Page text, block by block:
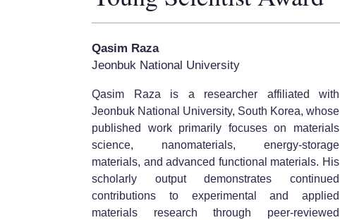
Qasim Raza
Jeonbuk National University
Qasim Raza is a researcher affiliated with
Jeonbuk National University, South Korea, whose
published work primarily focuses on materials
science, nanomaterials, energy-storage
materials, and advanced functional materials. His
scholarly output demonstrates continued
contributions to experimental and applied
materials research through peer-reviewed